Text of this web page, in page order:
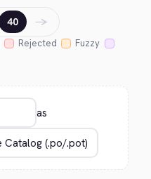
Rejected
Fuzzy
40 →
as